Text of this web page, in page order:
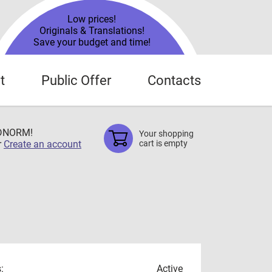
Low prices!
Originals & Translations!
Save your budget and time!
Public Offer Contacts
Create an account
Your shopping
cart is empty
Active